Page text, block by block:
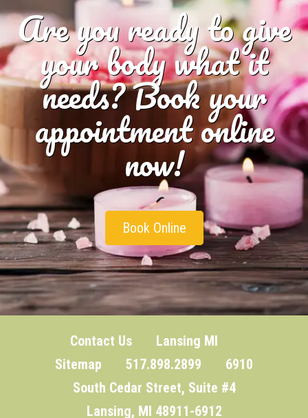
Are you ready to give
your body what it
needs? Book your
appointment online
now!
Book Online
Contact Us
Lansing MI
Sitemap 517.898.2899 6910
South Cedar Street, Suite #4
Lansing, MI 48911-6912